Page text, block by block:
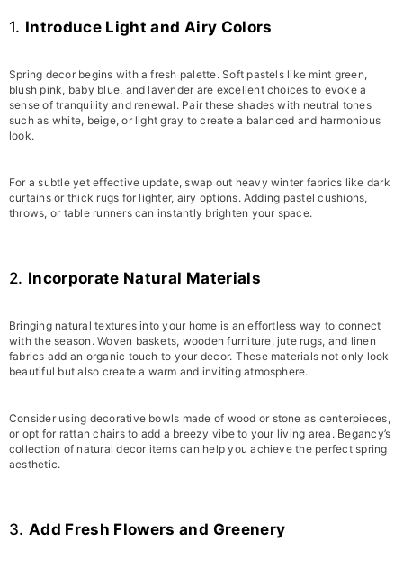
1. Introduce Light and Airy Colors
Spring decor begins with a fresh palette. Soft pastels like mint green,
blush pink, baby blue, and lavender are excellent choices to evoke a
sense of tranquility and renewal. Pair these shades with neutral tones
such as white, beige, or light gray to create a balanced and harmonious
look.
For a subtle yet effective update, swap out heavy winter fabrics like dark
curtains or thick rugs for lighter, airy options. Adding pastel cushions,
throws, or table runners can instantly brighten your space.
2. Incorporate Natural Materials
Bringing natural textures into your home is an effortless way to connect
with the season. Woven baskets, wooden furniture, jute rugs, and linen
fabrics add an organic touch to your decor. These materials not only look
beautiful but also create a warm and inviting atmosphere.
Consider using decorative bowls made of wood or stone as centerpieces,
or opt for rattan chairs to add a breezy vibe to your living area. Begancy’s
collection of natural decor items can help you achieve the perfect spring
aesthetic.
3.Add Fresh Flowers and Greenery